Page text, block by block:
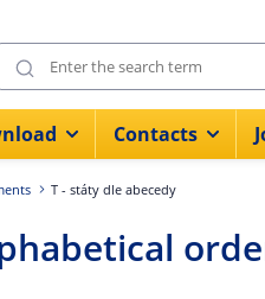
Contacts
T - státy dle abecedy